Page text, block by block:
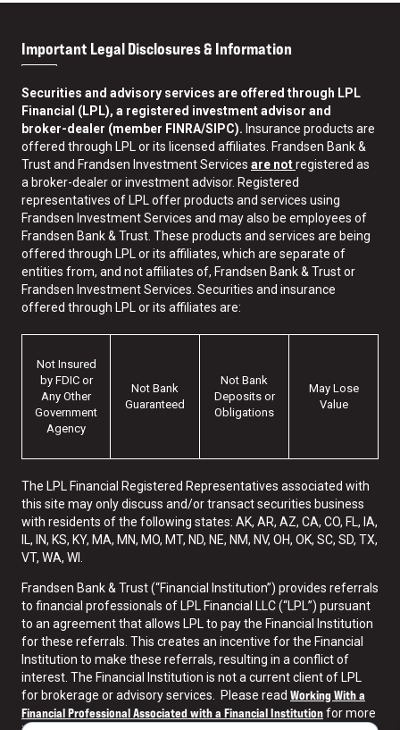
Important Legal Disclosures & Information
Securities and advisory services are offered through LPL
Financial (LPL), a registered investment advisor and
broker-dealer (member FINRA/SIPC). Insurance products are
offered through LPL or its licensed affiliates. Frandsen Bank &
Trust and Frandsen Investment Services are notregistered as
a broker-dealer or investment advisor. Registered
representatives of LPL offer products and services using
Frandsen Investment Services and may also be employees of
Frandsen Bank & Trust. These products and services are being
offered through LPL or its affiliates, which are separate of
entities from, and not affiliates of, Frandsen Bank & Trust or
Frandsen Investment Services. Securities and insurance
offered through LPL or its affiliates are:
Not Insured
by FDIC or
Any Other
Government
Agency
Not Bank
Guaranteed
Not Bank
Deposits or
Obligations
May Lose
Value
The LPL Financial Registered Representatives associated with
this site may only discuss and/or transact securities business
with residents of the following states: AK, AR, AZ, CA, CO, FL, IA,
IL, IN, KS, KY, MA, MN, MO, MT, ND, NE, NM, NV, OH, OK, SC, SD, TX,
VT, WA, WI.
Frandsen Bank & Trust (“Financial Institution”) provides referrals
to financial professionals of LPL Financial LLC (“LPL”) pursuant
to an agreement that allows LPL to pay the Financial Institution
for these referrals. This creates an incentive for the Financial
Institution to make these referrals, resulting in a conflict of
interest. The Financial Institution is not a current client of LPL
for brokerage or advisory services. Please read Working With a
Financial Professional Associated with a Financial Institutionfor more